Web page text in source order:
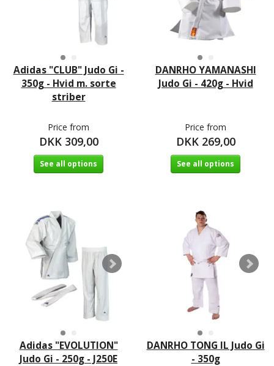
Adidas "CLUB" Judo Gi -
350g - Hvid m. sorte
striber
Price from
DKK 309,00
See all options
DANRHO YAMANASHI
Judo Gi - 420g - Hvid
Price from
DKK 269,00
See all options
Adidas "EVOLUTION"
Judo Gi - 250g - J250E
DANRHO TONG IL Judo Gi
- 350g